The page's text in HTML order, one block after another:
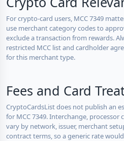
For crypto-card users, MCC 7349
use merchant category codes to
exclude a transaction from rewards.
restricted MCC list and cardholder
for this merchant type.
Fees and Card
CryptoCardsList does not publish an
for MCC 7349. Interchange, processor
vary by network, issuer, merchant
contract terms, so a generic rate